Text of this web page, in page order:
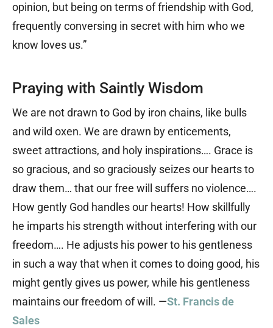
opinion, but being on terms of friendship with God,
frequently conversing in secret with him who we
know loves us.”
Praying with Saintly Wisdom
We are not drawn to God by iron chains, like bulls
and wild oxen. We are drawn by enticements,
sweet attractions, and holy inspirations…. Grace is
so gracious, and so graciously seizes our hearts to
draw them… that our free will suffers no violence….
How gently God handles our hearts! How skillfully
he imparts his strength without interfering with our
freedom…. He adjusts his power to his gentleness
in such a way that when it comes to doing good, his
might gently gives us power, while his gentleness
maintains our freedom of will. —St. Francis de
Sales